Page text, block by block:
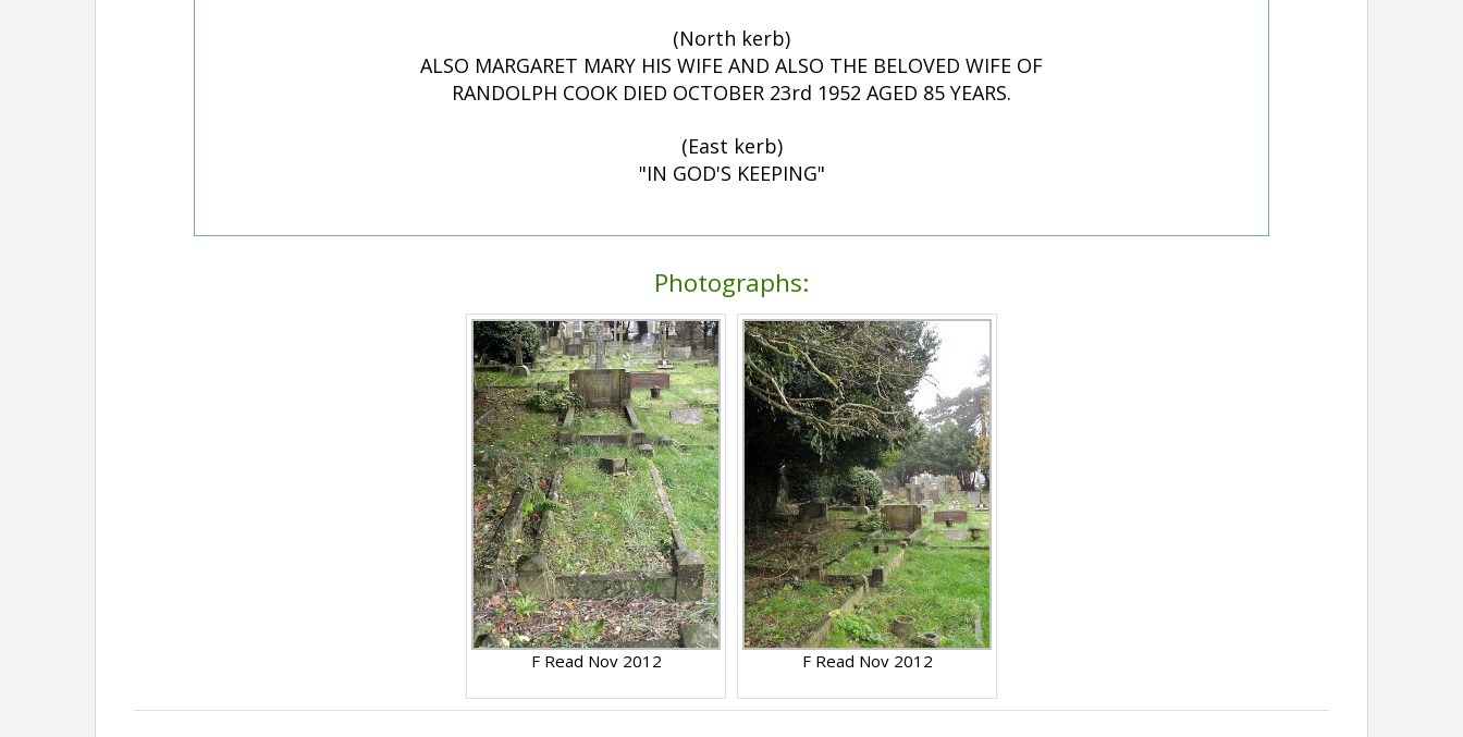
(North kerb)
ALSO MARGARET MARY HIS WIFE AND ALSO THE BELOVED WIFE OF
RANDOLPH COOK DIED OCTOBER 23rd 1952 AGED 85 YEARS.
(East kerb)
"IN GOD'S KEEPING"
Photographs:
F Read Nov 2012 F Read Nov 2012